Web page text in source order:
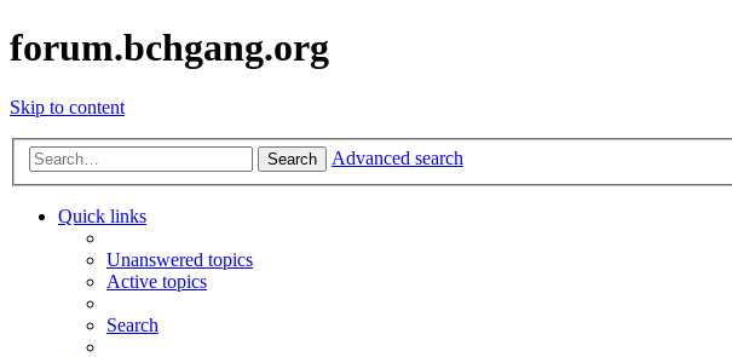
forum.bchgang.org
Skip to content
Search Advanced search
Quick links
Unanswered topics
Active topics
Search